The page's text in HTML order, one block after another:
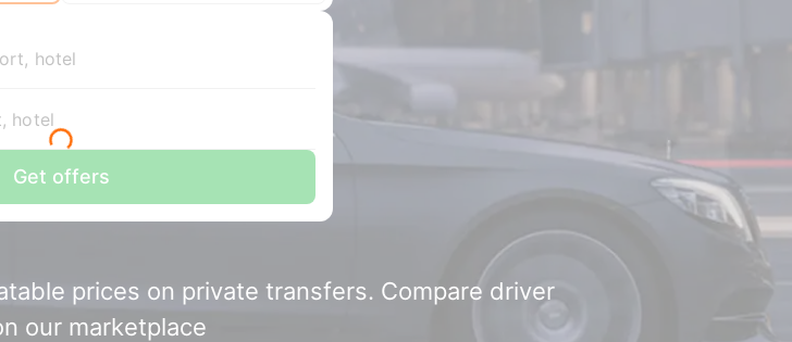
hotel
hotel
Get offers
prices on private transfers. Compare driver
our marketplace